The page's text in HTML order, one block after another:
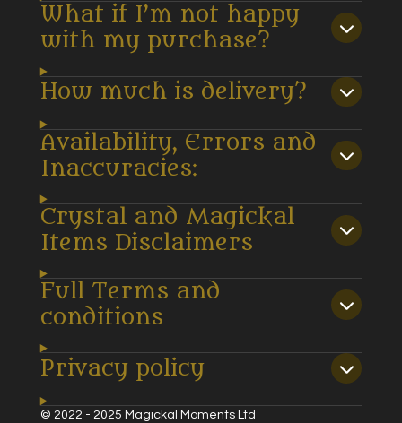
What if I’m not happy
with my purchase?
How much is delivery?
Availability, Errors and
Inaccuracies:
Crystal and Magickal
Items Disclaimers
Full Terms and
conditions
Privacy policy
© 2022 - 2025 Magickal Moments Ltd